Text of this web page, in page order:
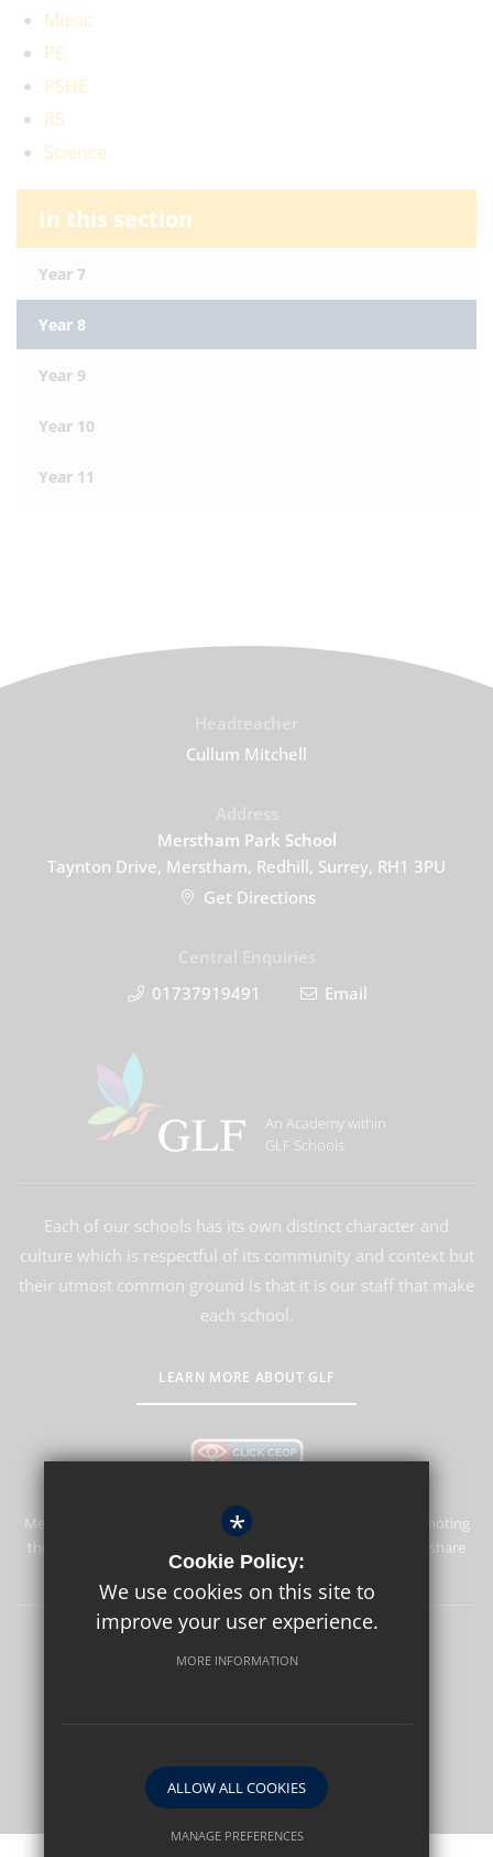
Music
PE
PSHE
RS
Science
In this section
Year 7
Year 8
Year 9
Year 10
Year 11
Cullum Mitchell
Merstham Park School
Taynton Drive, Merstham, Redhill, Surrey, RH1 3PU
Get Directions
01737919491
Email
An Academy within
GLF Schools
Each of our schools has its own distinct character and
culture which is respectful of its community and context but
their utmost common ground is that it is our staff that make
each school.
LEARN MORE ABOUT GLF
Merstham Park School is committed to safeguarding and promoting
the welfare of children and expects all staff and volunteers to share
this commitment.
Terms of Use Privacy Policy
School website by
*
Cookie Policy:
We use cookies on this site to
improve your user experience.
MORE INFORMATION
ALLOW ALL COOKIES
MANAGE PREFERENCES